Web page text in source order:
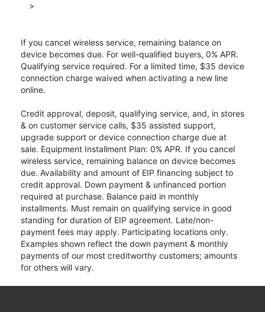
>
If you cancel wireless service, remaining balance on
device becomes due. For well-qualified buyers, 0% APR.
Qualifying service required. For a limited time, $35 device
connection charge waived when activating a new line
online.
Credit approval, deposit, qualifying service, and, in stores
& on customer service calls, $35 assisted support,
upgrade support or device connection charge due at
sale. Equipment Installment Plan: 0% APR. If you cancel
wireless service, remaining balance on device becomes
due. Availability and amount of EIP financing subject to
credit approval. Down payment & unfinanced portion
required at purchase. Balance paid in monthly
installments. Must remain on qualifying service in good
standing for duration of EIP agreement. Late/non-
payment fees may apply. Participating locations only.
Examples shown reflect the down payment & monthly
payments of our most creditworthy customers; amounts
for others will vary.